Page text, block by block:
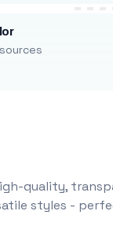
quality,
styles -